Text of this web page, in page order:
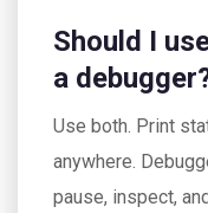
Should I
a
Use both. Print
anywhere.
pause, inspect,